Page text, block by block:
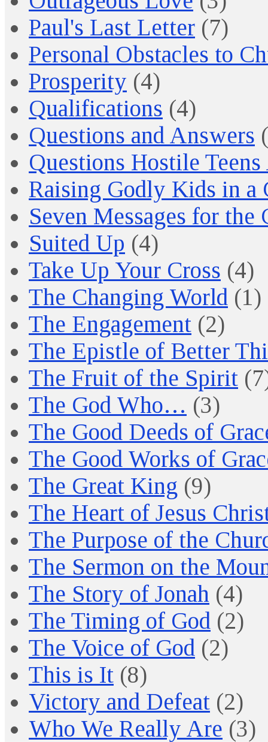
Paul's Last Letter (7)
Personal Obstacles to
Prosperity (4)
Qualifications (4)
Questions and Answers
Questions Hostile
Raising Godly Kids in a
Seven Messages for the
Suited Up (4)
Take Up Your Cross (4)
The Changing World (1)
The Engagement (2)
The Epistle of Better
The Fruit of the Spirit
The God Who… (3)
The Good Deeds of
The Good Works of
The Great King (9)
The Heart of Jesus
The Purpose of the
The Sermon on the
The Story of Jonah (4)
The Timing of God (2)
The Voice of God (2)
This is It (8)
Victory and Defeat (2)
Who We Really Are (3)